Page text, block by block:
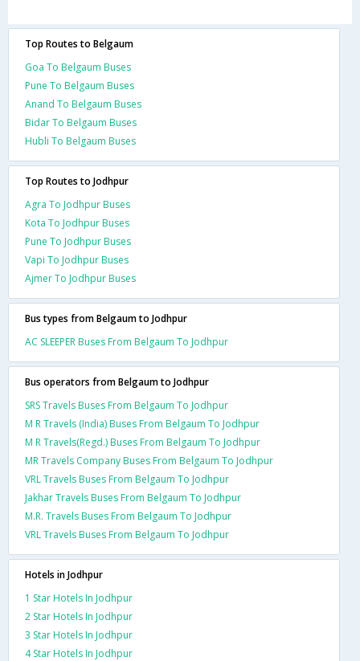
Top Routes to Belgaum
Goa To Belgaum Buses
Pune To Belgaum Buses
Anand To Belgaum Buses
Bidar To Belgaum Buses
Hubli To Belgaum Buses
Top Routes to Jodhpur
Agra To Jodhpur Buses
Kota To Jodhpur Buses
Pune To Jodhpur Buses
Vapi To Jodhpur Buses
Ajmer To Jodhpur Buses
Bus types from Belgaum to Jodhpur
AC SLEEPER Buses From Belgaum To Jodhpur
Bus operators from Belgaum to Jodhpur
SRS Travels Buses From Belgaum To Jodhpur
M R Travels (India) Buses From Belgaum To Jodhpur
M R Travels(Regd.) Buses From Belgaum To Jodhpur
MR Travels Company Buses From Belgaum To Jodhpur
VRL Travels Buses From Belgaum To Jodhpur
Jakhar Travels Buses From Belgaum To Jodhpur
M.R. Travels Buses From Belgaum To Jodhpur
VRL Travels Buses From Belgaum To Jodhpur
Hotels in Jodhpur
1 Star Hotels In Jodhpur
2 Star Hotels In Jodhpur
3 Star Hotels In Jodhpur
4 Star Hotels In Jodhpur